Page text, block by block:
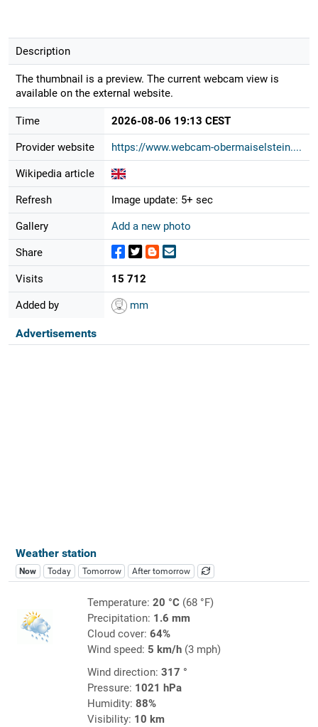
Description
The thumbnail is a preview. The current webcam view is
available on the external website.
Time 2026-08-06 19:13 CEST
Provider website https://www.webcam-obermaiselstein....
Wikipedia article
Refresh Image update: 5+ sec
Gallery Add a new photo
Share
Visits 15 712
Added by mm
Advertisements
Weather station
Now Today Tomorrow After tomorrow
Temperature: 20 °C(68 °F)
Precipitation: 1.6 mm
Cloud cover: 64%
Wind speed: 5 km/h(3 mph)
Wind direction: 317 °
Pressure: 1021 hPa
Humidity: 88%
Visibility: 10 km